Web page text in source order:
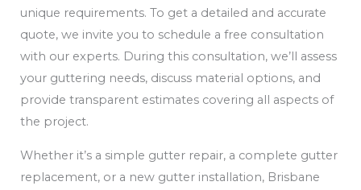
unique requirements. To get a detailed and accurate
quote, we invite you to schedule a free consultation
with our experts. During this consultation, we’ll assess
your guttering needs, discuss material options, and
provide transparent estimates covering all aspects of
the project.
Whether it’s a simple gutter repair, a complete gutter
replacement, or a new gutter installation, Brisbane